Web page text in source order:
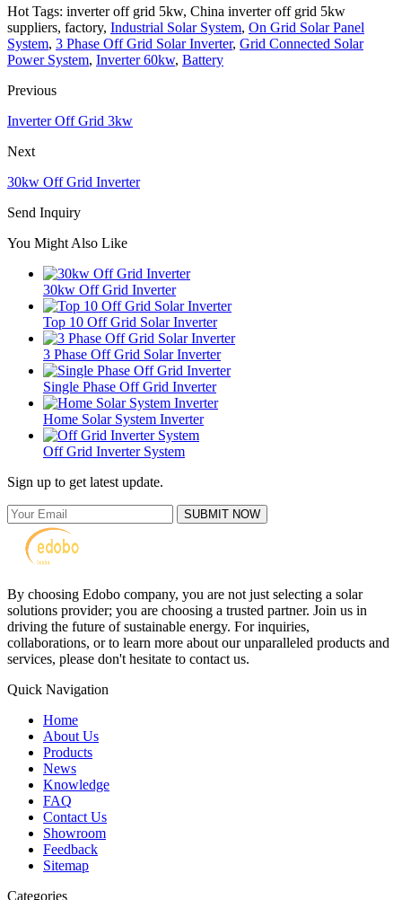
Hot Tags: inverter off grid 5kw, China inverter off grid 5kw
suppliers, factory, Industrial Solar System, On Grid Solar Panel
System, 3 Phase Off Grid Solar Inverter, Grid Connected Solar
Power System, Inverter 60kw, Battery
Previous
Inverter Off Grid 3kw
Next
30kw Off Grid Inverter
Send Inquiry
You Might Also Like
30kw Off Grid Inverter
Top 10 Off Grid Solar Inverter
3 Phase Off Grid Solar Inverter
Single Phase Off Grid Inverter
Home Solar System Inverter
Off Grid Inverter System
Sign up to get latest update.
SUBMIT NOW
By choosing Edobo company, you are not just selecting a solar
solutions provider; you are choosing a trusted partner. Join us in
driving the future of sustainable energy. For inquiries,
collaborations, or to learn more about our unparalleled products and
services, please don't hesitate to contact us.
Quick Navigation
Home
About Us
Products
News
Knowledge
FAQ
Contact Us
Showroom
Feedback
Sitemap
Categories